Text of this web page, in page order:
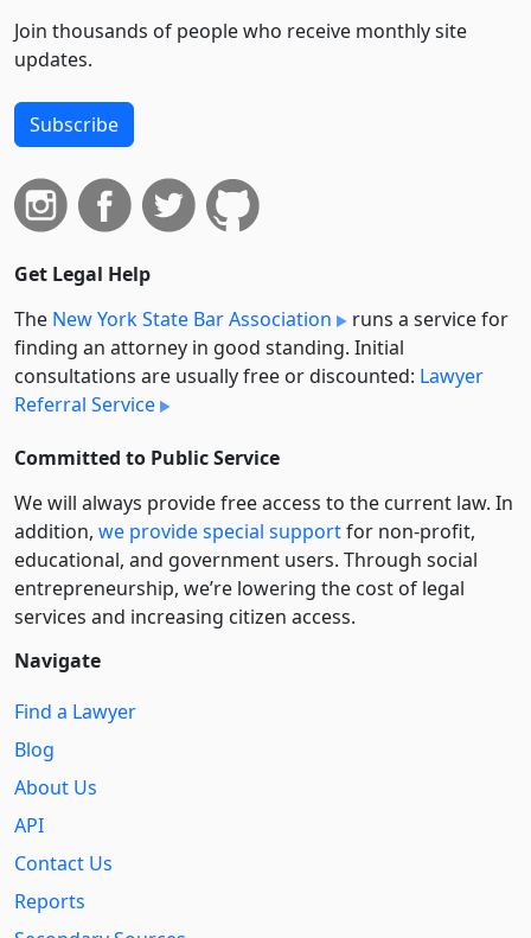
Join thousands of people who receive monthly site
updates.
Subscribe
Get Legal Help
The New York State Bar Association
runs a service for
finding an attorney in good standing. Initial
consultations are usually free or discounted: Lawyer
Referral Service
Committed to Public Service
We will always provide free access to the current law. In
addition, we provide special supportfor non-profit,
educational, and government users. Through social
entre­pre­neurship, we’re lowering the cost of legal
services and increasing citizen access.
Navigate
Find a Lawyer
Blog
About Us
API
Contact Us
Reports